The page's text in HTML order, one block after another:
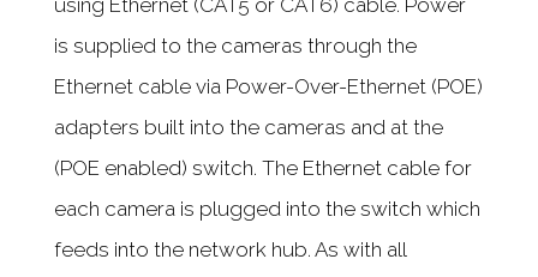
using Ethernet (CAT5 or CAT6) cable. Power
is supplied to the cameras through the
Ethernet cable via Power-Over-Ethernet (POE)
adapters built into the cameras and at the
(POE enabled) switch. The Ethernet cable for
each camera is plugged into the switch which
feeds into the network hub. As with all